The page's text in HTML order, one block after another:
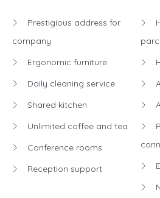
Prestigious address for
company
Ergonomic furniture
Daily cleaning service
Shared kitchen
Unlimited coffee and tea
Conference rooms
Reception support